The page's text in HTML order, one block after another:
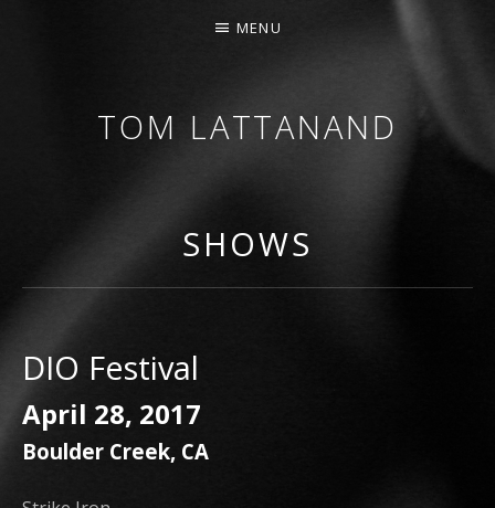
TOM LATTANAND
MENU
SHOWS
DIO Festival
April 28, 2017
Boulder Creek, CA